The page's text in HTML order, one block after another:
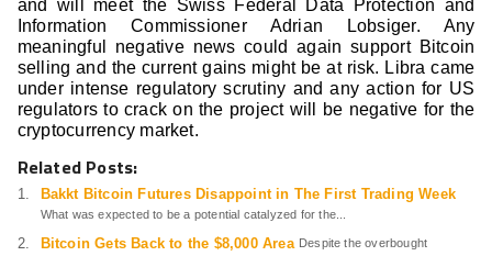
and will meet the Swiss Federal Data Protection and
Information Commissioner Adrian Lobsiger. Any
meaningful negative news could again support Bitcoin
selling and the current gains might be at risk. Libra came
under intense regulatory scrutiny and any action for US
regulators to crack on the project will be negative for the
cryptocurrency market.
Related Posts:
Bakkt Bitcoin Futures Disappoint in The First Trading Week
What was expected to be a potential catalyzed for the...
Bitcoin Gets Back to the $8,000 Area Despite the overbought